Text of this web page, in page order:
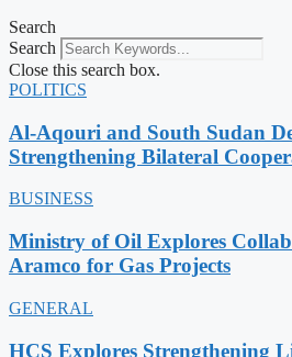
Search
Search
Close this search box.
POLITICS
Al-Aqouri and South Sudan
Strengthening Bilateral
BUSINESS
Ministry of Oil Explores
Aramco for Gas Projects
GENERAL
HCS Explores Strengthening